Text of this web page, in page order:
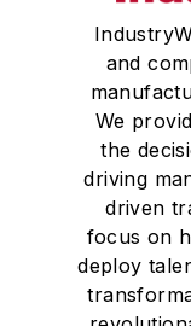
and
We
the
driving
driven
focus on
deploy